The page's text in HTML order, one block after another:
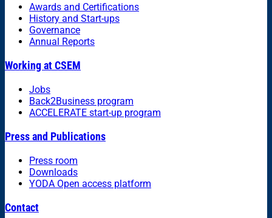
Awards and Certifications
History and Start-ups
Governance
Annual Reports
Working at CSEM
Jobs
Back2Business program
ACCELERATE start-up program
Press and Publications
Press room
Downloads
YODA Open access platform
Contact